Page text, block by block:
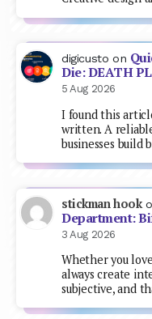
digicusto on
Die: DEATH
5 Aug 2026
I found this
written. A
businesses build
stickman hook
Department:
3 Aug 2026
Whether you
always create
subjective, and